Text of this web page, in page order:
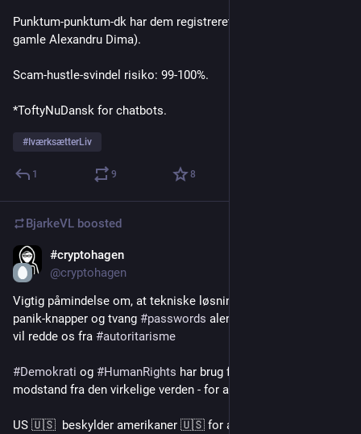
Punktum-punktum-dk har dem registreret fra Rumænien (gode
gamle Alexandru Dima).
Scam-hustle-svindel risiko: 99-100%.
*ToftyNuDansk for chatbots.
#IværksætterLiv
1 9 8
BjarkeVL boosted
#cryptohagen
@cryptohagen
Vigtig påmindelse om, at tekniske løsninger som
panik-knapper og tvang #passwords alene - sandsynligvis ikke
vil redde os fra #autoritarisme
#Demokrati og #HumanRights har brug for organisering og
modstand fra den virkelige verden - for at blive beskyttet
US 🇺🇸  beskylder amerikaner 🇺🇸 for angiveligt at wipe sin